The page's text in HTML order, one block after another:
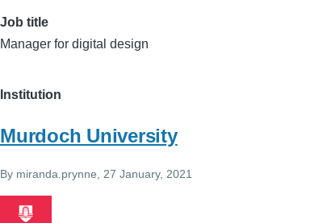
Job title
Manager for digital design
Institution
Murdoch University
By miranda.prynne , 27 January, 2021